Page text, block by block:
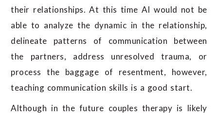
their relationships. At this time AI would not be
able to analyze the dynamic in the relationship,
delineate patterns of communication between
the partners, address unresolved trauma, or
process the baggage of resentment, however,
teaching communication skills is a good start.
Although in the future couples therapy is likely